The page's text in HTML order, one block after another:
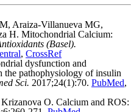
Araiza-Villanueva MG,
H. Mitochondrial Calcium:
(Basel).
, CrossRef
dysfunction and
the pathophysiology of insulin
Sci. 2017;24(1):70. PubMed,
O. Calcium and ROS: